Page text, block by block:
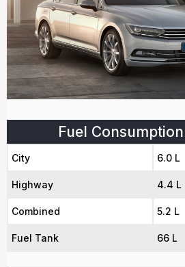
Fuel
City 6.0 L
Highway 4.4 L
Combined 5.2 L
Fuel Tank 66 L